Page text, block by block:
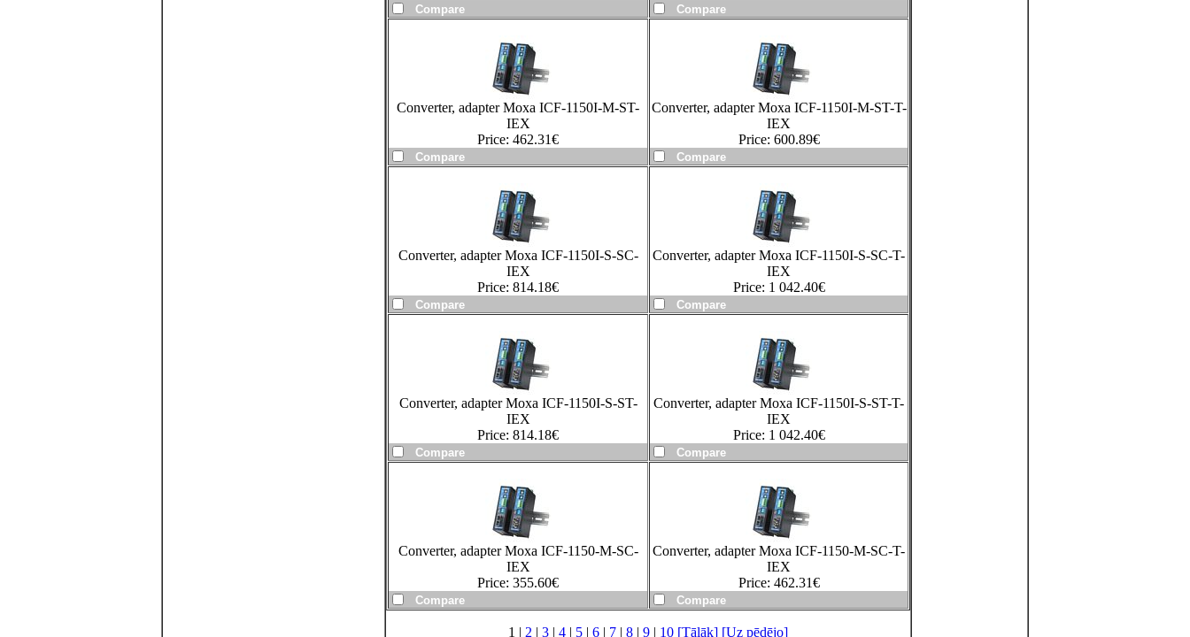
Converter, adapter Moxa ICF-1150I-M-ST-
IEX
Price: 462.31€
Converter, adapter Moxa ICF-1150I-M-ST-T-
IEX
Price: 600.89€
Converter, adapter Moxa ICF-1150I-S-SC-
IEX
Price: 814.18€
Converter, adapter Moxa ICF-1150I-S-SC-T-
IEX
Price: 1 042.40€
Converter, adapter Moxa ICF-1150I-S-ST-
IEX
Price: 814.18€
Converter, adapter Moxa ICF-1150I-S-ST-T-
IEX
Price: 1 042.40€
Converter, adapter Moxa ICF-1150-M-SC-
IEX
Price: 355.60€
Converter, adapter Moxa ICF-1150-M-SC-T-
IEX
Price: 462.31€
1 | 2 | 3 | 4 | 5 | 6 | 7 | 8 | 9 | 10 [Tālāk] [Uz pēdējo]